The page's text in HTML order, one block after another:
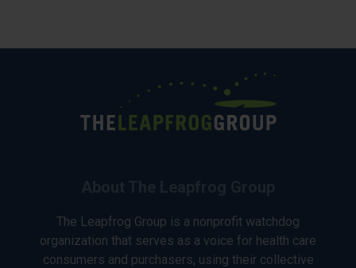
The Leapfrog Group is a nonprofit watchdog
organization that serves as a voice for health care
consumers and purchasers, using their collective